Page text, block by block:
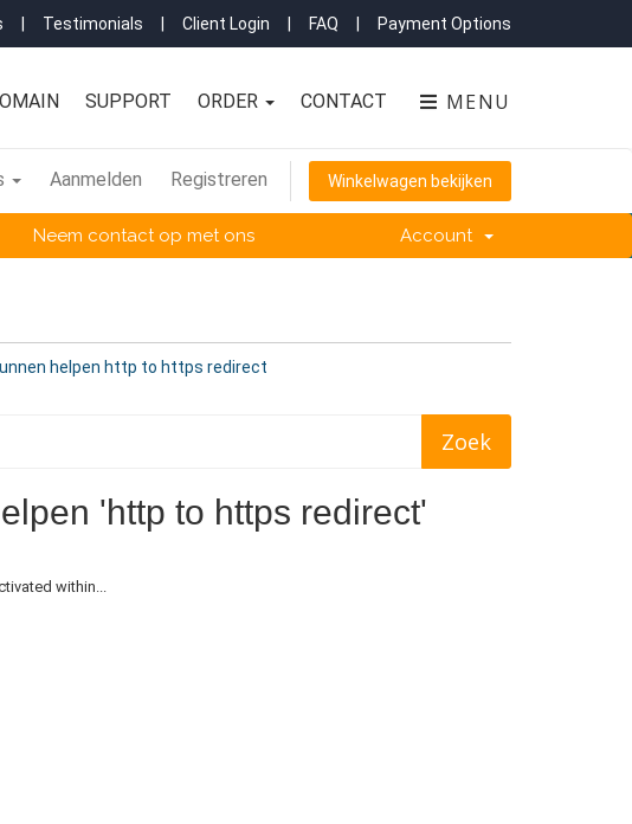
Testimonials Client Login FAQ Payment Options
MENU
SUPPORT ORDER CONTACT
Aanmelden Registreren Winkelwagen bekijken
Neem contact op met ons Account
helpen http to https redirect
'http to https redirect'
within...